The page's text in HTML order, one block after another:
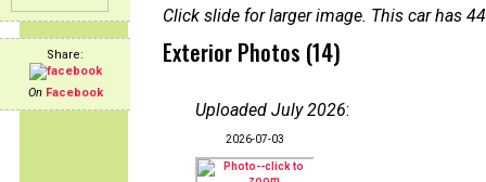
Share:
On Facebook
Click slide for larger image. This car has
Exterior Photos (14)
Uploaded July 2026:
2026-07-03